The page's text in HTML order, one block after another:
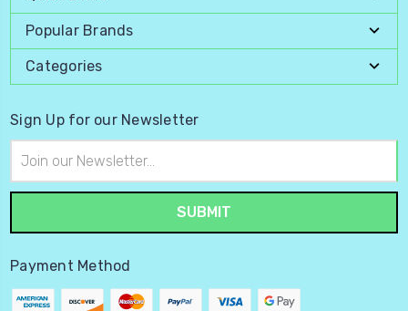
Popular Brands
Categories
Sign Up for our Newsletter
Address
Payment Method